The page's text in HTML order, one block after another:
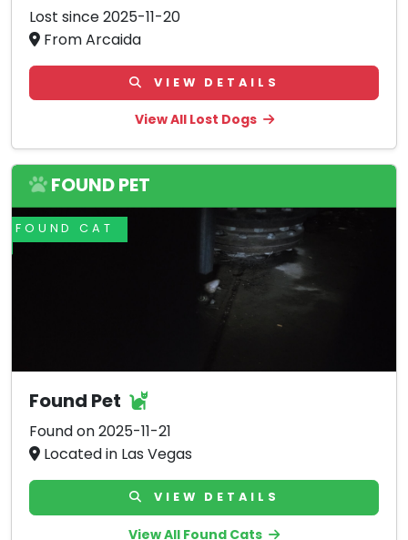
Lost since 2025-11-20
From Arcaida
VIEW DETAILS
View All Lost Dogs
FOUND PET
FOUND CAT
Found Pet
Found on 2025-11-21
Located in Las Vegas
VIEW DETAILS
View All Found Cats